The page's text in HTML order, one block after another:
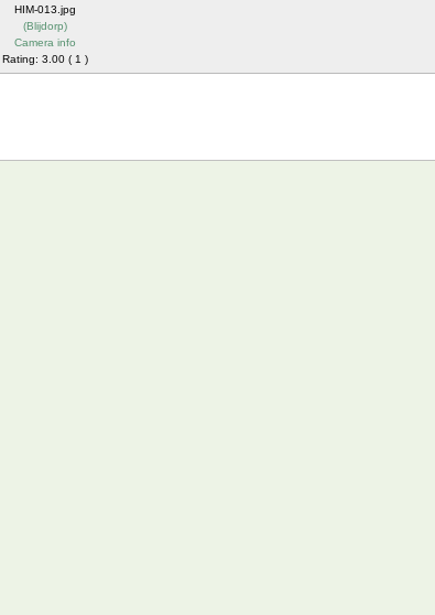
HIM-013.jpg
(Blijdorp)
Camera info
Rating: 3.00 ( 1 )